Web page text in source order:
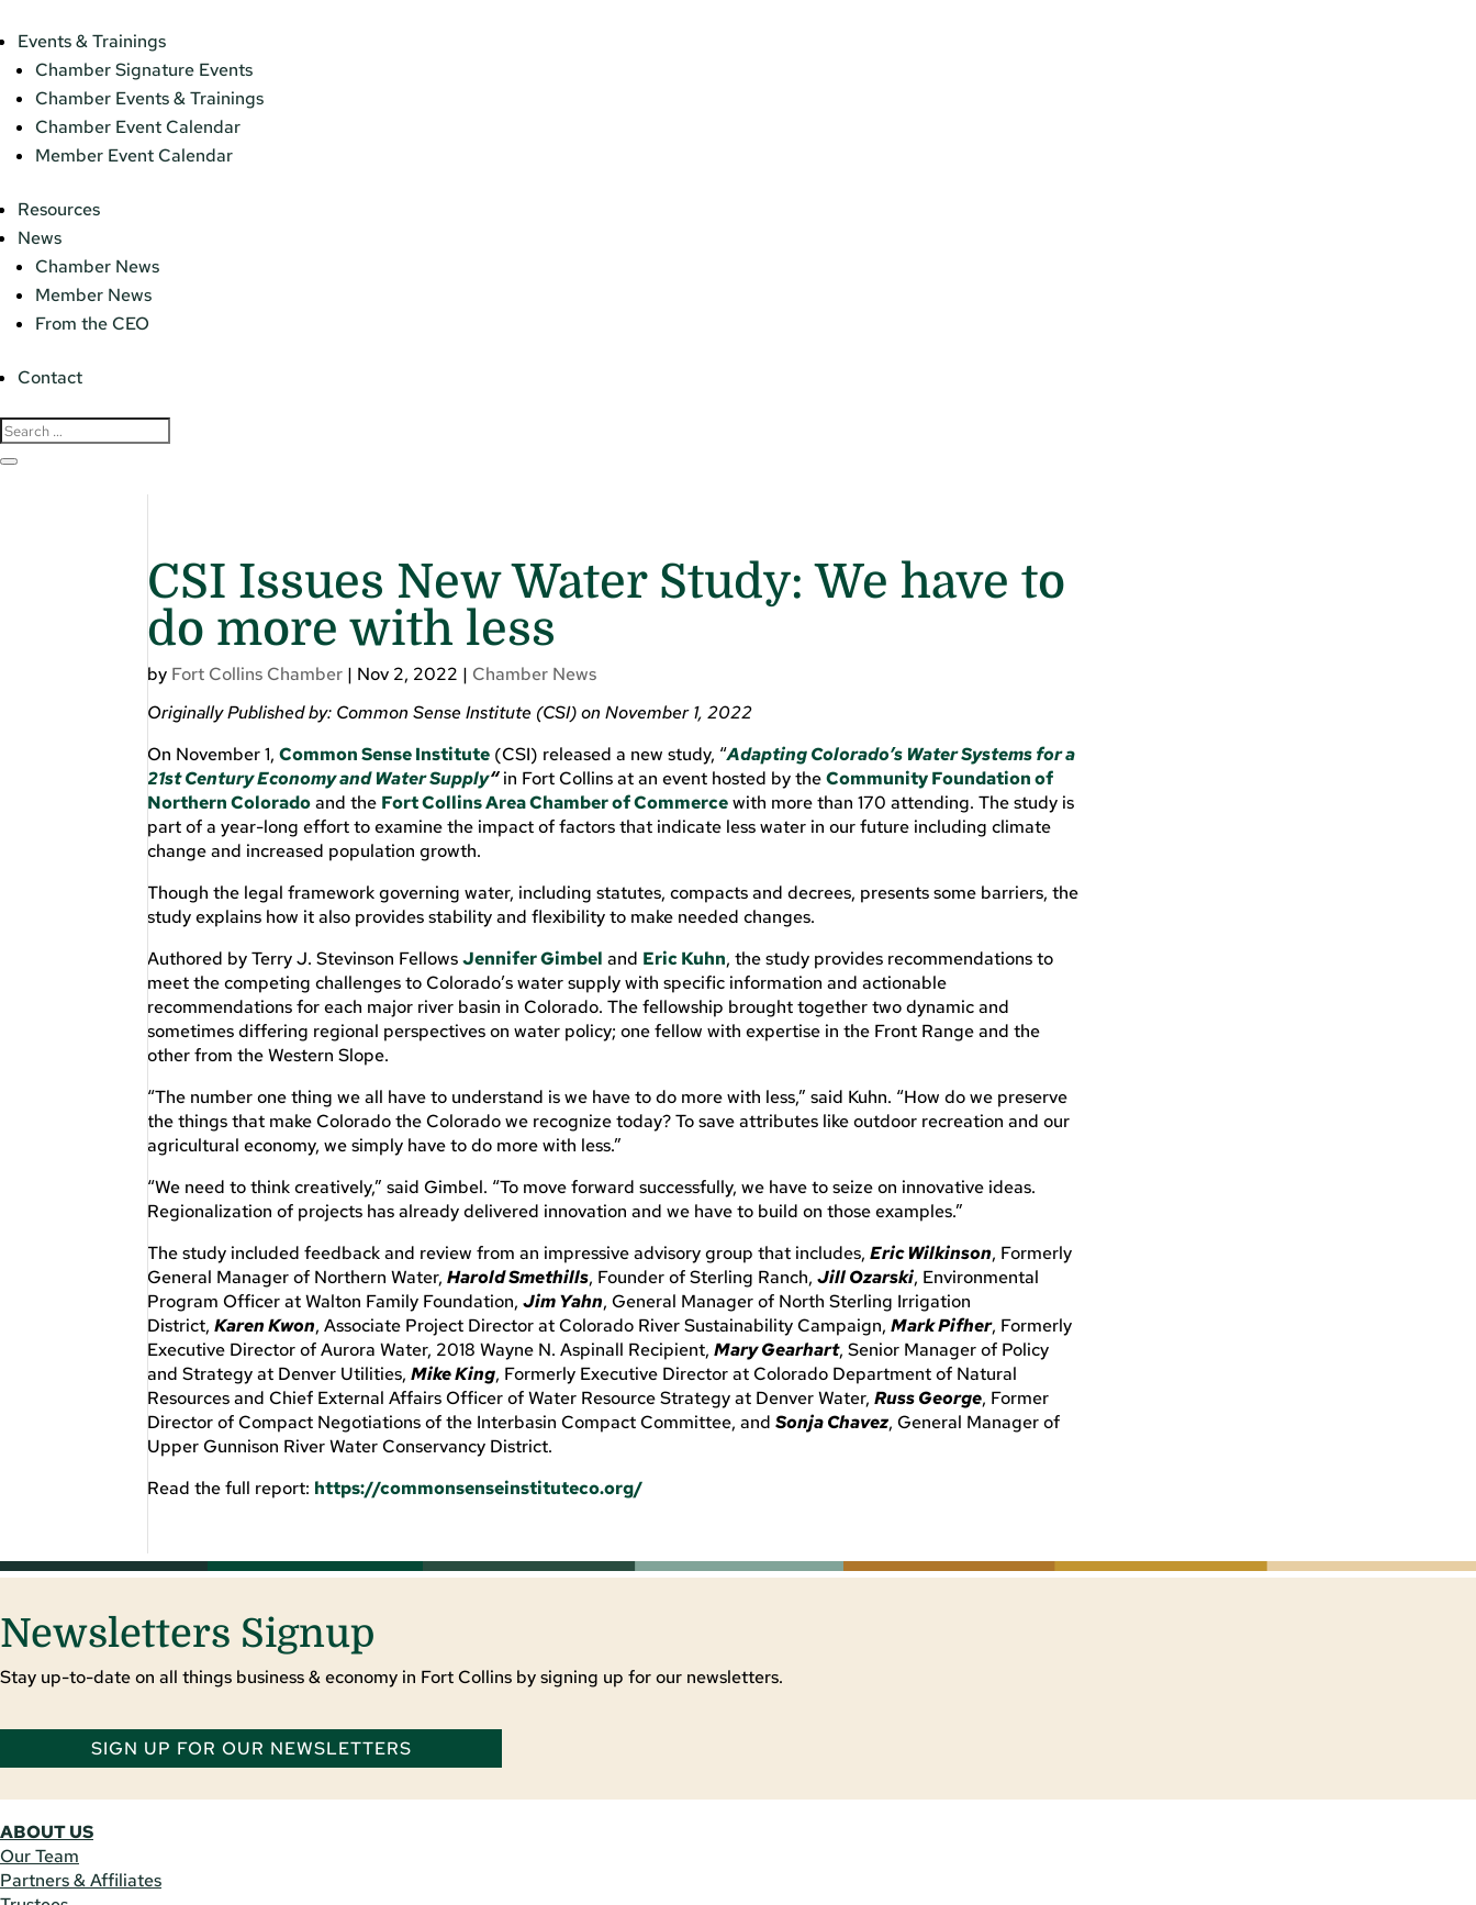
Events & Trainings
Chamber Signature Events
Chamber Events & Trainings
Chamber Event Calendar
Member Event Calendar
Resources
News
Chamber News
Member News
From the CEO
Contact
CSI Issues New Water Study: We have to
do more with less
by Fort Collins Chamber | Nov 2, 2022 | Chamber News
Originally Published by: Common Sense Institute (CSI) on November 1, 2022
On November 1,Common Sense Institute (CSI) released a new study, “Adapting Colorado’s Water Systems for a
21st Century Economy and Water Supply“ in Fort Collins at an event hosted by theCommunity Foundation of
Northern Coloradoand the Fort Collins Area Chamber of Commercewith more than 170 attending. The study is
part of a year-long effort to examine the impact of factors that indicate less water in our future including climate
change and increased population growth.
Though the legal framework governing water, including statutes, compacts and decrees, presents some barriers, the
study explains how it also provides stability and flexibility to make needed changes.
Authored by Terry J. Stevinson FellowsJennifer Gimbel and Eric Kuhn, the study provides recommendations to
meet the competing challenges to Colorado’s water supply with specific information and actionable
recommendations for each major river basin in Colorado. The fellowship brought together two dynamic and
sometimes differing regional perspectives on water policy; one fellow with expertise in the Front Range and the
other from the Western Slope.
“The number one thing we all have to understand is we have to do more with less,” said Kuhn. “How do we preserve
the things that make Colorado the Colorado we recognize today? To save attributes like outdoor recreation and our
agricultural economy, we simply have to do more with less.”
“We need to think creatively,” said Gimbel. “To move forward successfully, we have to seize on innovative ideas.
Regionalization of projects has already delivered innovation and we have to build on those examples.”
The study included feedback and review from an impressive advisory group that includes,Eric Wilkinson, Formerly
General Manager of Northern Water,Harold Smethills, Founder of Sterling Ranch,Jill Ozarski, Environmental
Program Officer at Walton Family Foundation,Jim Yahn, General Manager of North Sterling Irrigation
District,Karen Kwon, Associate Project Director at Colorado River Sustainability Campaign,Mark Pifher, Formerly
Executive Director of Aurora Water, 2018 Wayne N. Aspinall Recipient,Mary Gearhart, Senior Manager of Policy
and Strategy at Denver Utilities,Mike King, Formerly Executive Director at Colorado Department of Natural
Resources and Chief External Affairs Officer of Water Resource Strategy at Denver Water,Russ George, Former
Director of Compact Negotiations of the Interbasin Compact Committee, andSonja Chavez, General Manager of
Upper Gunnison River Water Conservancy District.
Read the full report: https://commonsenseinstituteco.org/
Newsletters Signup
Stay up-to-date on all things business & economy in Fort Collins by signing up for our newsletters.
SIGN UP FOR OUR NEWSLETTERS
ABOUT US
Our Team
Partners & Affiliates